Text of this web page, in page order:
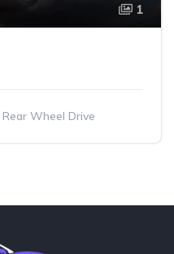
1
Rear Wheel Drive